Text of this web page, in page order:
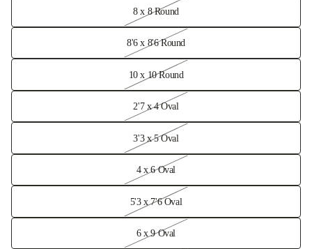
8 x 8 Round
8'6 x 8'6 Round
10 x 10 Round
2'7 x 4 Oval
3'3 x 5 Oval
4 x 6 Oval
5'3 x 7'6 Oval
6 x 9 Oval